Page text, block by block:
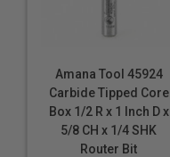
Amana Tool 45924
Carbide Tipped Core
Box 1/2 R x 1 Inch D x
5/8 CH x 1/4 SHK
Router Bit